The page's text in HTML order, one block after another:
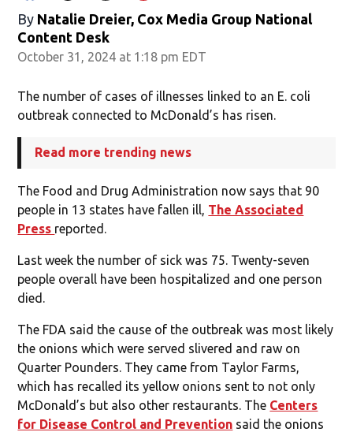
By Natalie Dreier, Cox Media Group National
Content Desk
October 31, 2024 at 1:18 pm EDT
The number of cases of illnesses linked to an E. coli
outbreak connected to McDonald’s has risen.
Read more trending news
The Food and Drug Administration now says that 90
people in 13 states have fallen ill, The Associated
Press reported.
Last week the number of sick was 75. Twenty-seven
people overall have been hospitalized and one person
died.
The FDA said the cause of the outbreak was most likely
the onions which were served slivered and raw on
Quarter Pounders. They came from Taylor Farms,
which has recalled its yellow onions sent to not only
McDonald’s but also other restaurants. The Centers
for Disease Control and Prevention said the onions